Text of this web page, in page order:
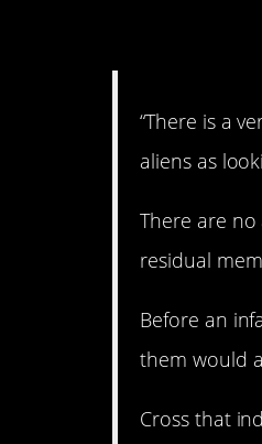
“There is a
aliens as
There are
residual
Before an
them would
Cross that